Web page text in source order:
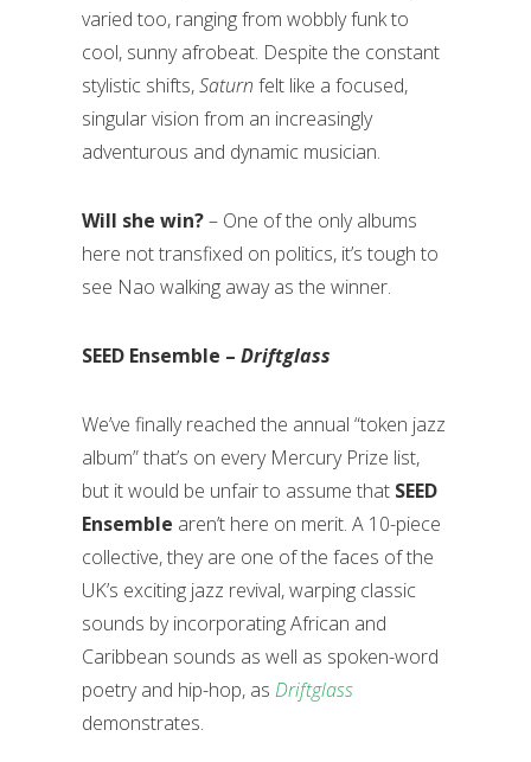
varied too, ranging from wobbly funk to
cool, sunny afrobeat. Despite the constant
stylistic shifts,Saturn felt like a focused,
singular vision from an increasingly
adventurous and dynamic musician.
Will she win?– One of the only albums
here not transfixed on politics, it’s tough to
see Nao walking away as the winner.
SEED Ensemble – Driftglass
We’ve finally reached the annual “token jazz
album” that’s on every Mercury Prize list,
but it would be unfair to assume that SEED
Ensemble aren’t here on merit. A 10-piece
collective, they are one of the faces of the
UK’s exciting jazz revival, warping classic
sounds by incorporating African and
Caribbean sounds as well as spoken-word
poetry and hip-hop, as Driftglass
demonstrates.